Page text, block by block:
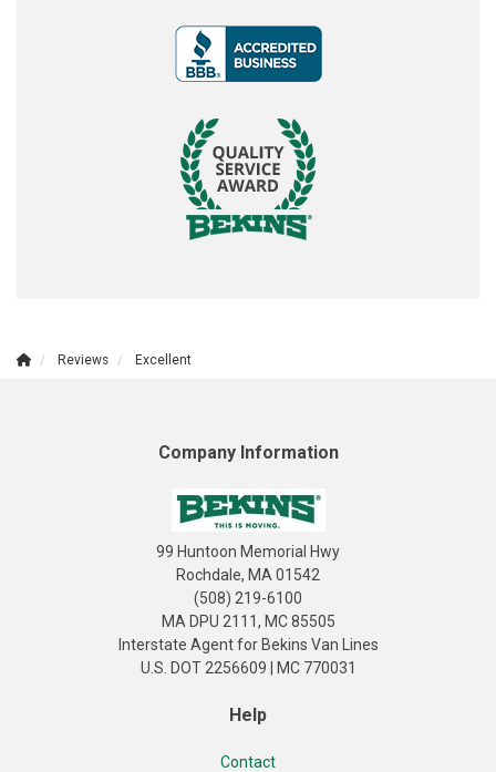
Reviews Excellent
Company Information
99 Huntoon Memorial Hwy
Rochdale, MA 01542
(508) 219-6100
MA DPU 2111, MC 85505
Interstate Agent for Bekins Van Lines
U.S. DOT 2256609 | MC 770031
Help
Contact